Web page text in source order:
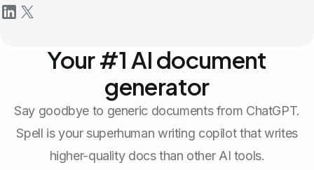
Your #1 AI document
generator
Say goodbye to generic documents from ChatGPT.
Spell is your superhuman writing copilot that writes
higher-quality docs than other AI tools.